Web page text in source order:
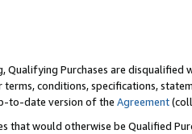
Purchases are disqualified
conditions, specifications,
to-date version of the Agreement
that would otherwise be Qualified